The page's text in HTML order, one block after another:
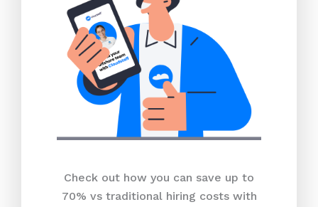
Check out how you can save up to
70% vs traditional hiring costs with